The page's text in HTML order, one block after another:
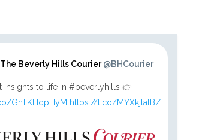
The Beverly Hills Courier@BHCourier
insights to life in #beverlyhills 👉
GnTKHqpHyM https://t.co/MYXkjtalBZ